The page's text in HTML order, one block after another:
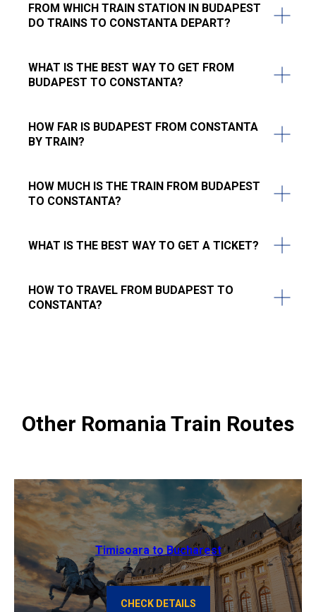
FROM WHICH TRAIN STATION IN BUDAPEST
DO TRAINS TO CONSTANTA DEPART?
WHAT IS THE BEST WAY TO GET FROM
BUDAPEST TO CONSTANTA?
HOW FAR IS BUDAPEST FROM CONSTANTA
BY TRAIN?
HOW MUCH IS THE TRAIN FROM BUDAPEST
TO CONSTANTA?
WHAT IS THE BEST WAY TO GET A TICKET?
HOW TO TRAVEL FROM BUDAPEST TO
CONSTANTA?
Other Romania Train Routes
Timisoara to Bucharest
CHECK DETAILS